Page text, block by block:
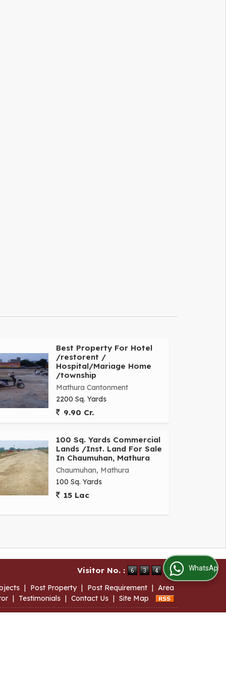
Best Property For Hotel
/restorent /
Hospital/Mariage Home
/township
Mathura Cantonment
2200 Sq. Yards
9.90 Cr.
100 Sq. Yards Commercial
Lands /Inst. Land For Sale
In Chaumuhan, Mathura
Chaumuhan, Mathura
100 Sq. Yards
15 Lac
Visitor No. :
| Post Property | Post Requirement | Area
| Testimonials | Contact Us | Site Map
WhatsApp Us